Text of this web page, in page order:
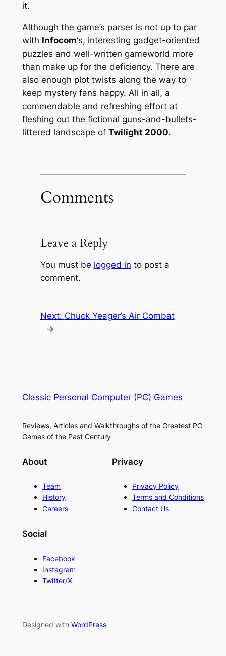
it.
Although the game’s parser is not up to par
with Infocom‘s, interesting gadget-oriented
puzzles and well-written gameworld more
than make up for the deficiency. There are
also enough plot twists along the way to
keep mystery fans happy. All in all, a
commendable and refreshing effort at
fleshing out the fictional guns-and-bullets-
littered landscape of Twilight 2000.
Comments
Leave a Reply
You must be logged in to post a
comment.
Next: Chuck Yeager’s Air Combat
→
Classic Personal Computer (PC) Games
Reviews, Articles and Walkthroughs of the Greatest PC
Games of the Past Century
About
Team
History
Careers
Privacy
Privacy Policy
Terms and Conditions
Contact Us
Social
Facebook
Instagram
Twitter/X
Designed with WordPress